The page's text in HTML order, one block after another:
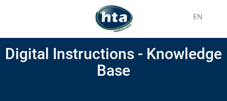
EN
Digital Instructions - Knowledge
Base